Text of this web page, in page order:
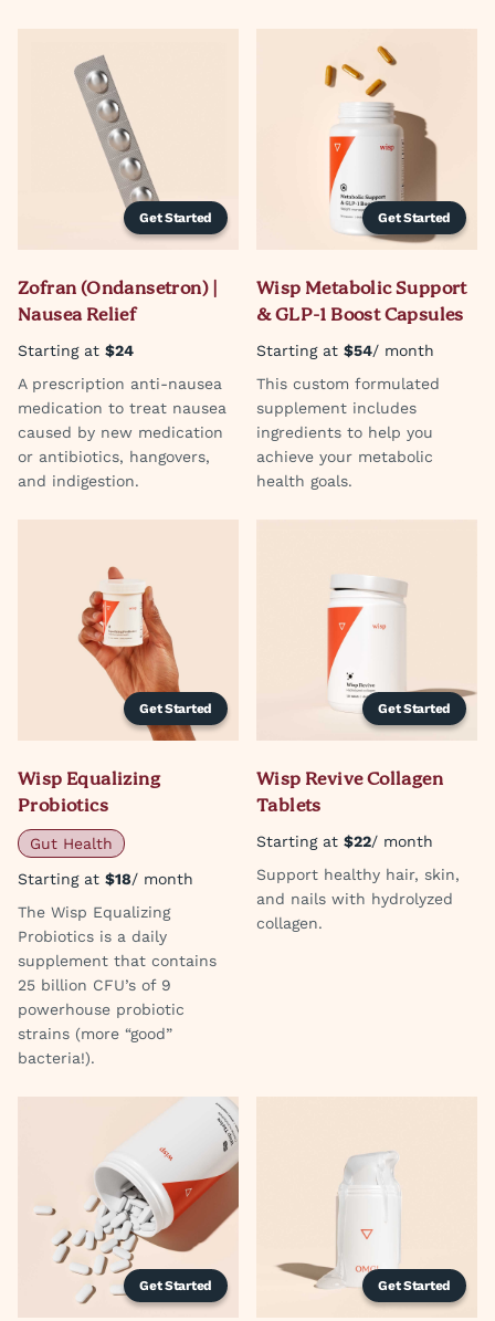
Get Started
Zofran (Ondansetron) |
Nausea Relief
Starting at $24
A prescription anti-nausea
medication to treat nausea
caused by new medication
or antibiotics, hangovers,
and indigestion.
Get Started
Wisp Metabolic Support
& GLP-1 Boost Capsules
Starting at $54/ month
This custom formulated
supplement includes
ingredients to help you
achieve your metabolic
health goals.
Get Started
Wisp Equalizing
Probiotics
Gut Health
Starting at $18/ month
The Wisp Equalizing
Probiotics is a daily
supplement that contains
25 billion CFU’s of 9
powerhouse probiotic
strains (more “good”
bacteria!).
Get Started
Wisp Revive Collagen
Tablets
Starting at $22/ month
Support healthy hair, skin,
and nails with hydrolyzed
collagen.
Get Started Get Started